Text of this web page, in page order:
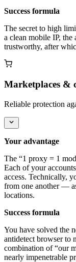
Success formula
The secret to high
a clean mobile IP,
trustworthy, after
Marketplaces &
Reliable protection
Your advantage
The “1 proxy = 1
Each of your
access. Technically,
from one another —
locations.
Success formula
You have solved the
antidetect browser to
combination of “our
nearly impenetrable